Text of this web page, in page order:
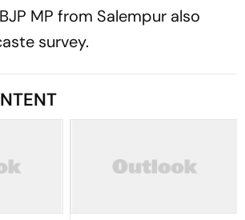
MP from Salempur also
survey.